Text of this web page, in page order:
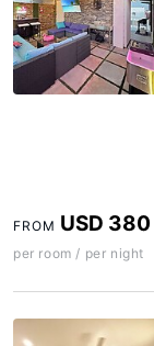
FROM USD 380
per room / per night